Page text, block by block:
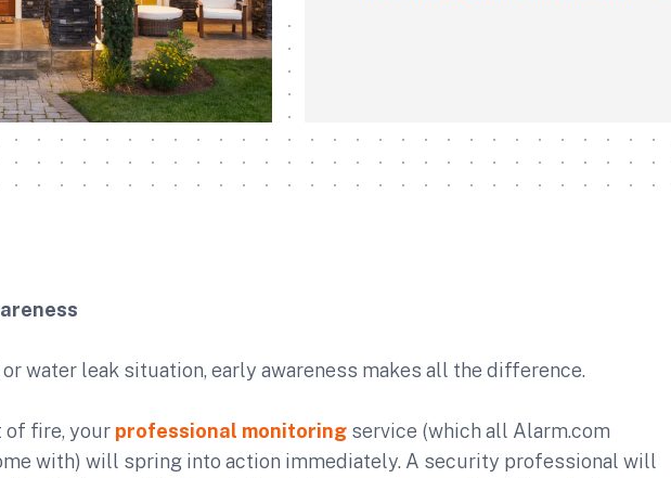
or water leak situation, early awareness makes all the difference.
of fire, your professional monitoring service (which all Alarm.com
with) will spring into action immediately. A security professional will